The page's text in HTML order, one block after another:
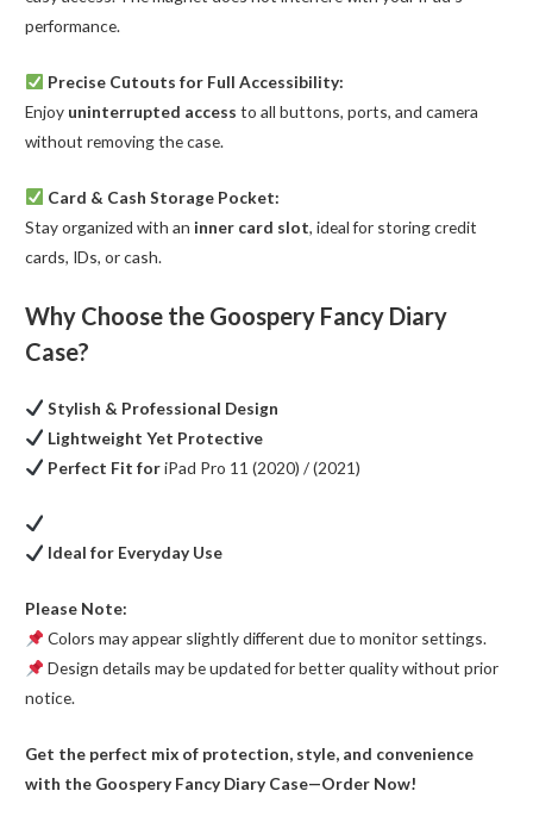
performance.
Precise Cutouts for Full Accessibility:
Enjoy uninterrupted access to all buttons, ports, and camera
without removing the case.
Card & Cash Storage Pocket:
Stay organized with an inner card slot, ideal for storing credit
cards, IDs, or cash.
Why Choose the Goospery Fancy Diary
Case?
Stylish & Professional Design
Lightweight Yet Protective
Perfect Fit foriPad Pro 11 (2020) / (2021)
Ideal for Everyday Use
Please Note:
Colors may appear slightly different due to monitor settings.
Design details may be updated for better quality without prior
notice.
Get the perfect mix of protection, style, and convenience
with the Goospery Fancy Diary Case—Order Now!